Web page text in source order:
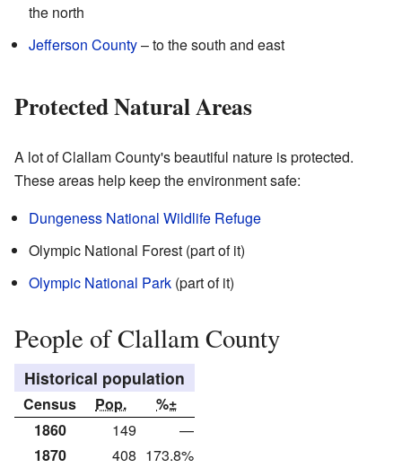
the north
Jefferson County– to the south and east
Protected Natural Areas
A lot of Clallam County's beautiful nature is protected.
These areas help keep the environment safe:
Dungeness National Wildlife Refuge
Olympic National Forest (part of it)
Olympic National Park (part of it)
People of Clallam County
Historical population
Census Pop.
%±
1860
149
—
1870
408 173.8%